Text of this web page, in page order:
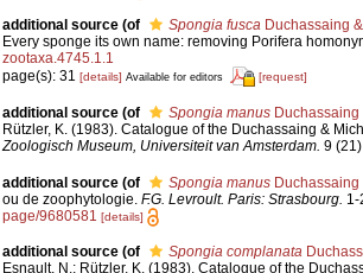
additional source (of Spongia fuscaDuchassaing
Every sponge its own name: removing Porifera
zootaxa.4745.1.1
page(s): 31 [details] Available for editors [request]
additional source (of Spongia manusDuchassaing
Rützler, K. (1983). Catalogue of the Duchassaing &
Zoologisch Museum, Universiteit van Amsterdam. 9
additional source (of Spongia manusDuchassaing
ou de zoophytologie. F.G. Levroult. Paris: Strasbourg. 1-
page/9680581 [details]
additional source (of Spongia complanata
Esnault, N.; Rützler, K. (1983). Catalogue of the